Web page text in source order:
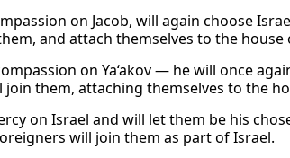
on Jacob, will again choose
and attach themselves to the house
on Ya‘akov — he will once
them, attaching themselves to the
on Israel and will let them be his
will join them as part of Israel.